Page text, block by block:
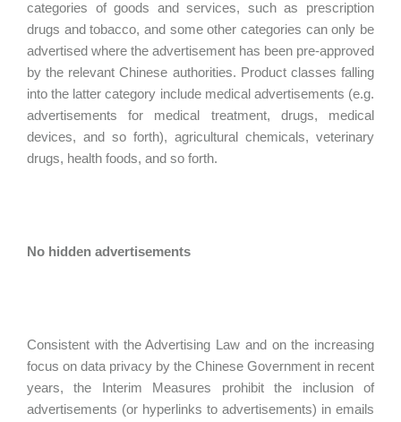
categories of goods and services, such as prescription
drugs and tobacco, and some other categories can only be
advertised where the advertisement has been pre-approved
by the relevant Chinese authorities. Product classes falling
into the latter category include medical advertisements (e.g.
advertisements for medical treatment, drugs, medical
devices, and so forth), agricultural chemicals, veterinary
drugs, health foods, and so forth.
No hidden advertisements
Consistent with the Advertising Law and on the increasing
focus on data privacy by the Chinese Government in recent
years, the Interim Measures prohibit the inclusion of
advertisements (or hyperlinks to advertisements) in emails